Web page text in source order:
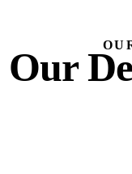
Our